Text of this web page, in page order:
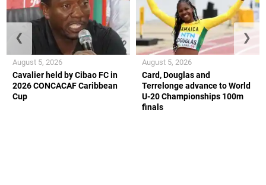
Cavalier held by Cibao FC in
2026 CONCACAF Caribbean
Cup
August 5, 2026
Card, Douglas and
Terrelonge advance to World
U-20 Championships 100m
finals
August 5, 2026
❮ ❯